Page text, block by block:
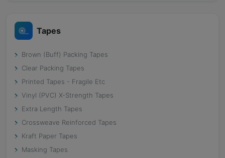
Tapes
Brown (Buff) Packing Tapes
Clear Packing Tapes
Printed Tapes - Fragile Etc
Vinyl (PVC) X-Strength Tapes
Extra Length Tapes
Crossweave Reinforced Tapes
Kraft Paper Tapes
Masking Tapes